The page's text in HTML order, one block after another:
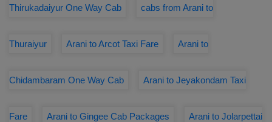
Thirukadaiyur One Way Cab cabs from Arani to
Thuraiyur Arani to Arcot Taxi Fare Arani to
Chidambaram One Way Cab Arani to Jeyakondam Taxi
Fare Arani to Gingee Cab Packages Arani to Jolarpettai